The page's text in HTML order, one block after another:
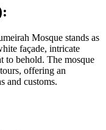
Mosque stands as
façade, intricate
to behold. The mosque
offering an
and customs.